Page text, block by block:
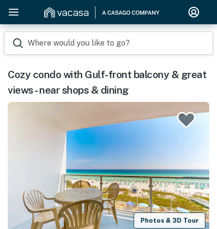
Where would you like to go?
Cozy condo with Gulf-front balcony & great
views - near shops & dining
Photos & 3D Tour